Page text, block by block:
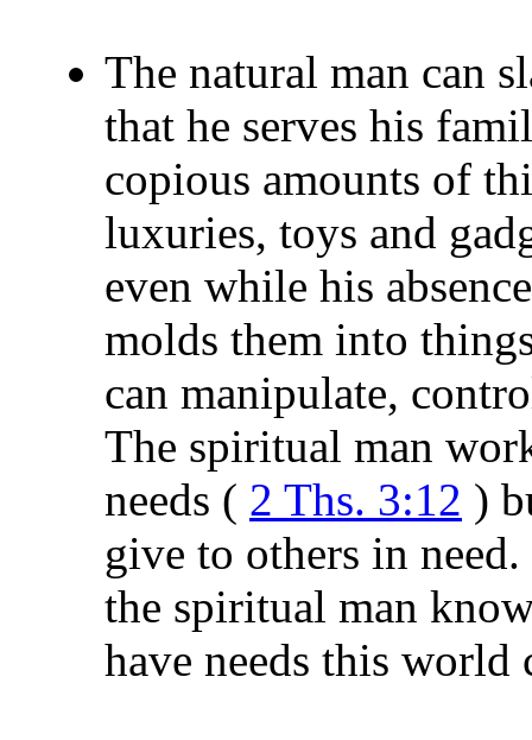
The natural man can
that he serves his
copious amounts of
luxuries, toys and
even while his
molds them into
can manipulate,
The spiritual man
needs ( 2 Ths. 3:12 )
give to others in
the spiritual man
have needs this world